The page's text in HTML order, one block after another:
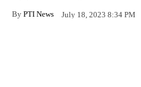
By PTI News July 18, 2023 8:34 PM